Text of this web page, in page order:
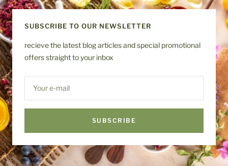
1
2 3 4
SUBSCRIBE TO OUR NEWSLETTER
recieve the latest blog articles and special promotional
offers straight to your inbox
Your e-mail
SUBSCRIBE